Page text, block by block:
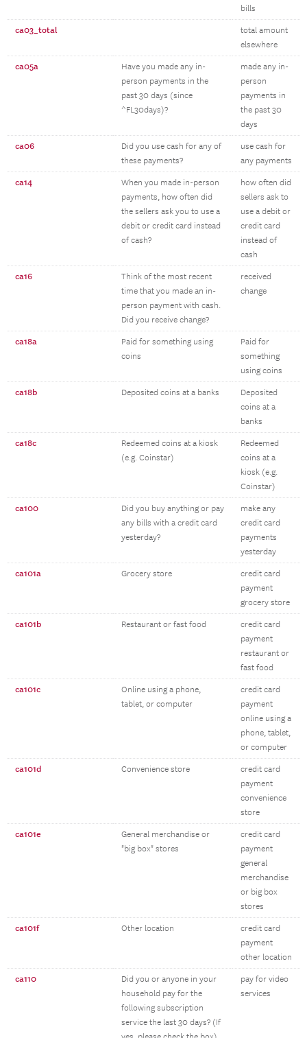
bills
ca03_total
total amount
elsewhere
ca05a
Have you made any in-
person payments in the
past 30 days (since
^FL30days)?
made any in-
person
payments in
the past 30
days
ca06
Did you use cash for any of
these payments?
use cash for
any payments
ca14
When you made in-person
payments, how often did
the sellers ask you to use a
debit or credit card instead
of cash?
how often did
sellers ask to
use a debit or
credit card
instead of
cash
ca16
Think of the most recent
time that you made an in-
person payment with cash.
Did you receive change?
received
change
ca18a
Paid for something using
coins
Paid for
something
using coins
ca18b Deposited coins at a banks
Deposited
coins at a
banks
ca18c
Redeemed coins at a kiosk
(e.g. Coinstar)
Redeemed
coins at a
kiosk (e.g.
Coinstar)
ca100
Did you buy anything or pay
any bills with a credit card
yesterday?
make any
credit card
payments
yesterday
ca101a Grocery store
credit card
payment
grocery store
ca101b Restaurant or fast food
credit card
payment
restaurant or
fast food
ca101c
Online using a phone,
tablet, or computer
credit card
payment
online using a
phone, tablet,
or computer
ca101d Convenience store
credit card
payment
convenience
store
ca101e
General merchandise or
"big box" stores
credit card
payment
general
merchandise
or big box
stores
ca101f Other location
credit card
payment
other location
ca110
Did you or anyone in your
household pay for the
following subscription
service the last 30 days? (If
pay for video
services